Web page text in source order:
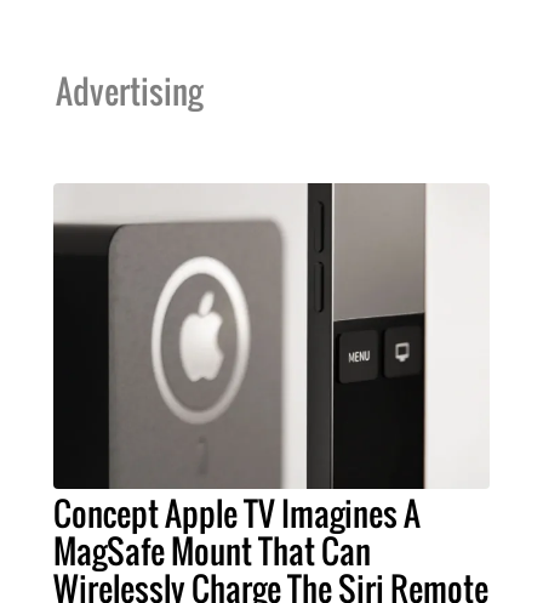
Advertising
Concept Apple TV Imagines A
MagSafe Mount That Can
Wirelessly Charge The Siri Remote